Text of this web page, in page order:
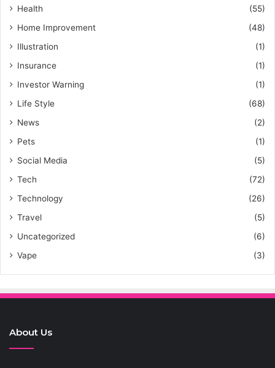
Health
(55)
Home Improvement
(48)
Illustration
(1)
Insurance
(1)
Investor Warning
(1)
Life Style
(68)
News
(2)
Pets
(1)
Social Media
(5)
Tech
(72)
Technology
(26)
Travel
(5)
Uncategorized
(6)
Vape
(3)
About Us